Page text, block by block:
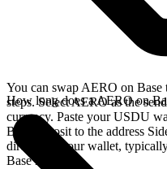
You can swap AERO on
steps. Select AERO as the
currency. Paste your USDU
Base deposit to the address
directly in your wallet, typically
Base network.
How long does a AERO on